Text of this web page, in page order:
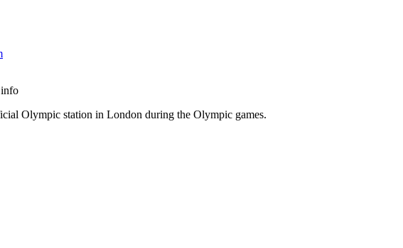
info
Olympic station in London during the Olympic games.